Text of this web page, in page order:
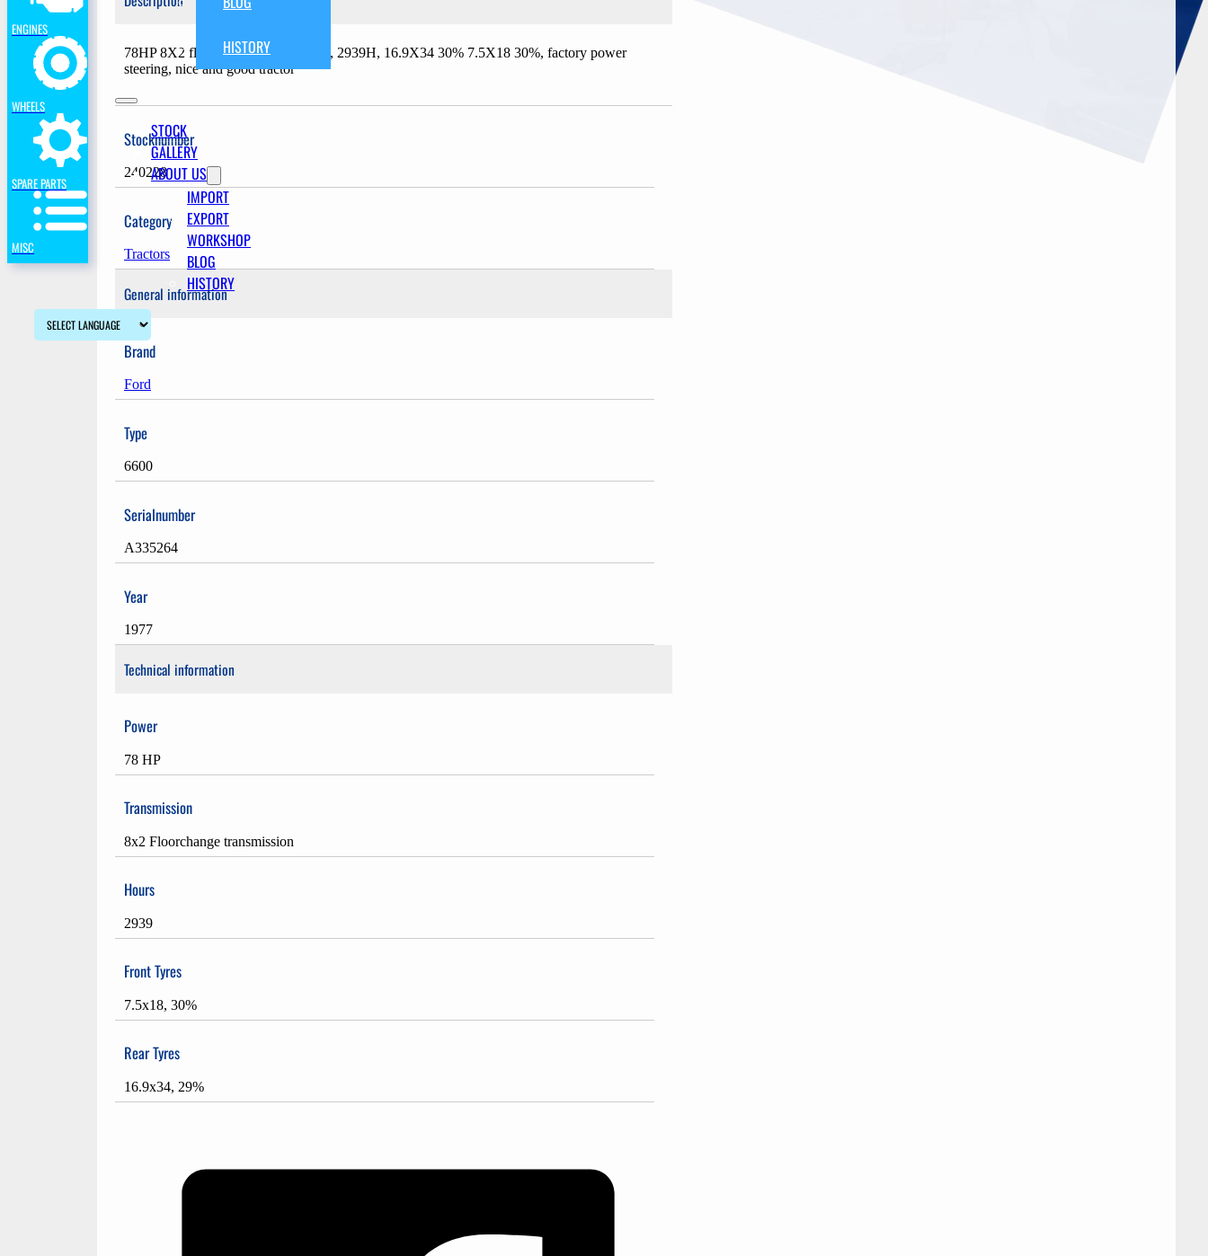
HISTORY
STOCK
GALLERY
ABOUT US
IMPORT
EXPORT
WORKSHOP
BLOG
HISTORY
ENGINES
WHEELS
SPARE PARTS
MISC
78HP 8X2 floorchange transmission, 2939H, 16.9X34 30% 7.5X18 30%, factory power
steering, nice and good tractor
Stocknumber
240228
Category
Tractors
General information
Brand
Ford
Type
6600
Serialnumber
A335264
Year
1977
Technical information
Power
78 HP
Transmission
8x2 Floorchange transmission
Hours
2939
Front Tyres
7.5x18, 30%
Rear Tyres
16.9x34, 29%